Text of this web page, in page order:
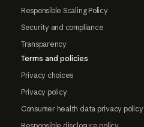
Responsible Scaling Policy
Security and compliance
Transparency
Terms and policies
Privacy choices
Privacy policy
Consumer health data privacy policy